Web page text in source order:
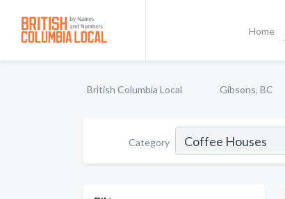
Home
British Columbia Local Gibsons, BC
Category